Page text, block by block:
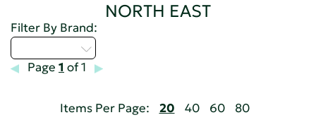
NORTH EAST
Filter By Brand:
Page 1 of 1
Items Per Page: 20 40 60 80